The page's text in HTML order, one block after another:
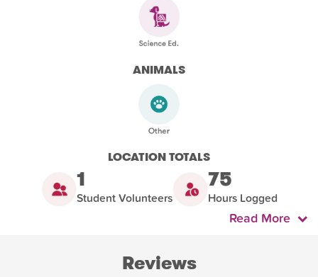
ANIMALS
LOCATION TOTALS
1
Student Volunteers
75
Hours Logged
Read More
Reviews